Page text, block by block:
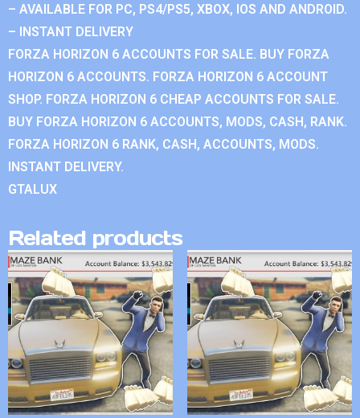
– AVAILABLE FOR PC, PS4/PS5, XBOX, IOS AND ANDROID.
– INSTANT DELIVERY
FORZA HORIZON 6 ACCOUNTS FOR SALE. BUY FORZA
HORIZON 6 ACCOUNTS. FORZA HORIZON 6 ACCOUNT
SHOP. FORZA HORIZON 6 CHEAP ACCOUNTS FOR SALE.
BUY FORZA HORIZON 6 ACCOUNTS, MODS, CASH, RANK.
FORZA HORIZON 6 RANK, CASH, ACCOUNTS, MODS.
INSTANT DELIVERY.
GTALUX
Related products